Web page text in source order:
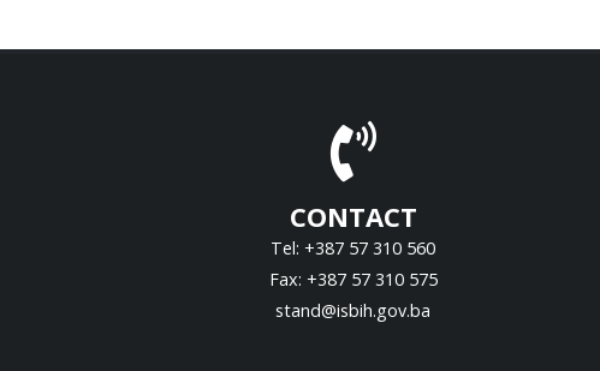
CONTACT
Tel: +387 57 310 560
Fax: +387 57 310 575
stand@isbih.gov.ba